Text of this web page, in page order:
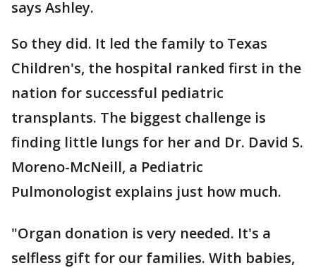
says Ashley.
So they did. It led the family to Texas
Children's, the hospital ranked first in the
nation for successful pediatric
transplants. The biggest challenge is
finding little lungs for her and Dr. David S.
Moreno-McNeill, a Pediatric
Pulmonologist explains just how much.
"Organ donation is very needed. It's a
selfless gift for our families. With babies,